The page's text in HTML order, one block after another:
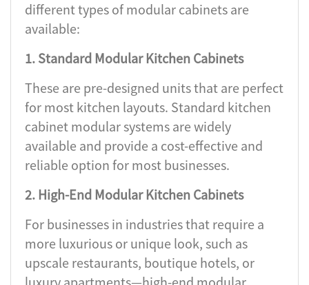
different types of modular cabinets are
available:
1. Standard Modular Kitchen Cabinets
These are pre-designed units that are perfect
for most kitchen layouts. Standard kitchen
cabinet modular systems are widely
available and provide a cost-effective and
reliable option for most businesses.
2. High-End Modular Kitchen Cabinets
For businesses in industries that require a
more luxurious or unique look, such as
upscale restaurants, boutique hotels, or